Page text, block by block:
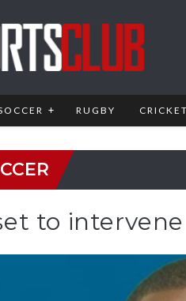
RUGBY CRICKET
to